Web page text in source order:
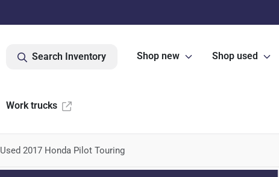
Search Inventory Shop new Shop used
Work trucks
Used 2017 Honda Pilot Touring